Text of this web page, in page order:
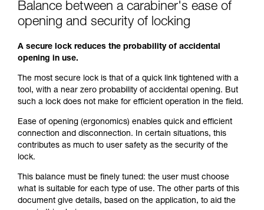
Balance between a carabiner's ease of
opening and security of locking
A secure lock reduces the probability of accidental
opening in use.
The most secure lock is that of a quick link tightened with a
tool, with a near zero probability of accidental opening. But
such a lock does not make for efficient operation in the field.
Ease of opening (ergonomics) enables quick and efficient
connection and disconnection. In certain situations, this
contributes as much to user safety as the security of the
lock.
This balance must be finely tuned: the user must choose
what is suitable for each type of use. The other parts of this
document give details, based on the application, to aid the